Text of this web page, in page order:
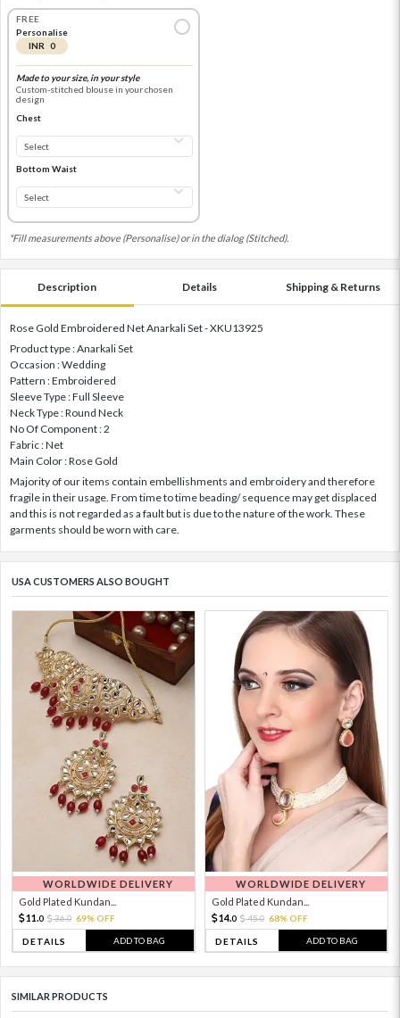
FREE
Personalise
INR 0
Made to your size, in your style
Custom-stitched blouse in your chosen
design
Chest
Bottom Waist
*Fill measurements above (Personalise) or in the dialog (Stitched).
Description Details Shipping & Returns
Rose Gold Embroidered Net Anarkali Set - XKU13925
Product type : Anarkali Set
Occasion : Wedding
Pattern : Embroidered
Sleeve Type : Full Sleeve
Neck Type : Round Neck
No Of Component : 2
Fabric : Net
Main Color : Rose Gold
Majority of our items contain embellishments and embroidery and therefore
fragile in their usage. From time to time beading/ sequence may get displaced
and this is not regarded as a fault but is due to the nature of the work. These
garments should be worn with care.
USA CUSTOMERS ALSO BOUGHT
WORLDWIDE DELIVERY
Gold Plated Kundan...
11. 0 36.0 69% OFF
DETAILS ADD TO BAG
WORLDWIDE DELIVERY
Gold Plated Kundan...
14.0 45.0 68% OFF
DETAILS ADD TO BAG
SIMILAR PRODUCTS